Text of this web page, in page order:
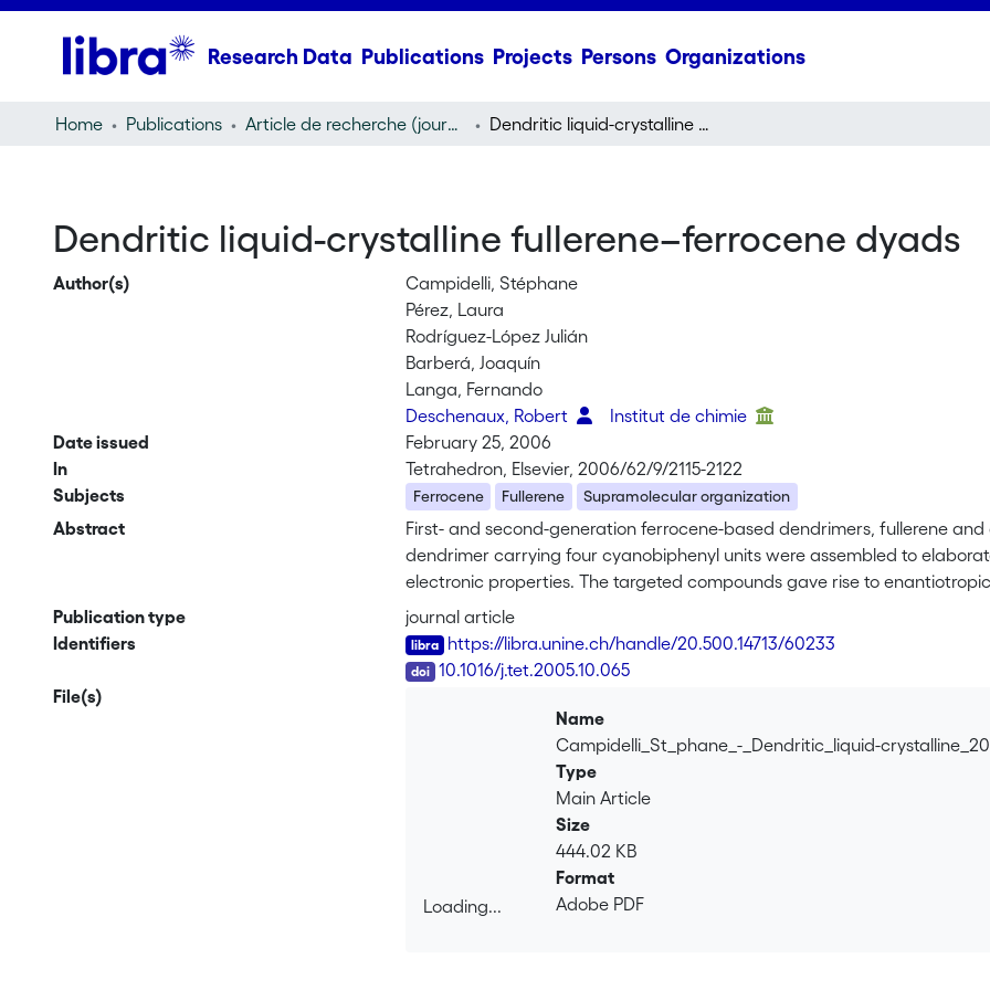
Research Data Publications Projects Persons Organizations
Home Publications Article de recherche (journal article) Dendritic liquid-crystalline fullerene–ferrocene dyads
Dendritic liquid-crystalline fullerene–ferrocene dyads
Author(s)
Campidelli, Stéphane
Pérez, Laura
Rodríguez-López Julián
Barberá, Joaquín
Langa, Fernando
Deschenaux, Robert
Institut de chimie
Date issued
February 25, 2006
In
Tetrahedron, Elsevier, 2006/62/9/2115-2122
Subjects
Ferrocene Fullerene Supramolecular organization
Abstract
First- and second-generation ferrocene-based dendrimers, fullerene
dendrimer carrying four cyanobiphenyl units were assembled to
electronic properties. The targeted compounds gave rise to
structures within the smectic layers. Cyclic voltammetry investigations
with the presence of both ferrocene and fullerene units. Finally, strong
fullerene–ferrocene dyads suggesting efficient elecron transfer from the
Publication type
journal article
Identifiers
https://libra.unine.ch/handle/20.500.14713/60233
10.1016/j.tet.2005.10.065
File(s)
Loading...
Name
Campidelli_St_phane_-_Dendritic_liquid-
Type
Main Article
Size
444.02 KB
Format
Adobe PDF